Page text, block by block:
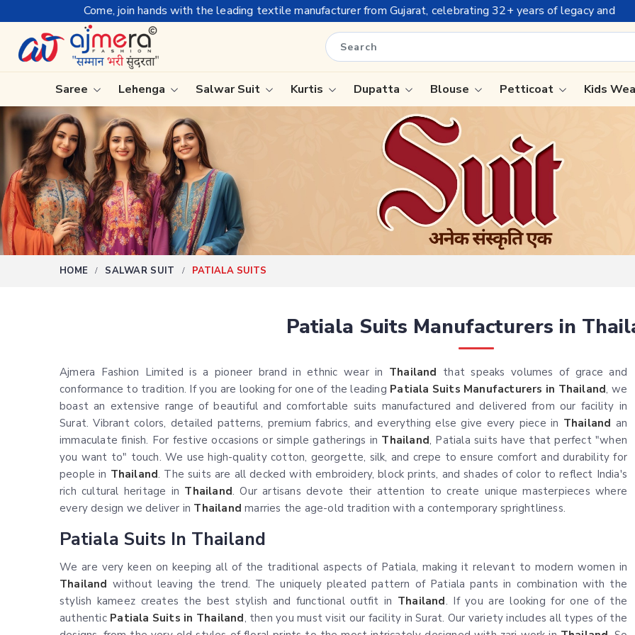
the leading textile manufacturer from Gujarat, celebrating 32+ years of legacy and offering worldwide shipping !
Saree
Ready-To-Wear Saree
Net Sarees
Cotton Sarees
Fancy Sarees
Satin Saree
Tissue Saree
Handloom Sarees
Laxmipati Sarees
Georgette Sarees
Lehenga Salwar Suit Kurtis Dupatta Blouse Petticoat Kids
HOME SALWAR SUIT PATIALA SUITS
Patiala Suits Manufacturers in
Ajmera Fashion Limited is a pioneer brand in ethnic wear in Thailand that speaks volumes of grace and
conformance to tradition. If you are looking for one of the leading Patiala Suits Manufacturers in Thailand, we
boast an extensive range of beautiful and comfortable suits manufactured and delivered from our facility in
Surat. Vibrant colors, detailed patterns, premium fabrics, and everything else give every piece in Thailand an
immaculate finish. For festive occasions or simple gatherings in Thailand, Patiala suits have that perfect "when
you want to" touch. We use high-quality cotton, georgette, silk, and crepe to ensure comfort and durability for
people in Thailand. The suits are all decked with embroidery, block prints, and shades of color to reflect India's
rich cultural heritage in Thailand. Our artisans devote their attention to create unique masterpieces where
every design we deliver in Thailand marries the age-old tradition with a contemporary sprightliness.
Patiala Suits In Thailand
We are very keen on keeping all of the traditional aspects of Patiala, making it relevant to modern women in
Thailand without leaving the trend. The uniquely pleated pattern of Patiala pants in combination with the
stylish kameez creates the best stylish and functional outfit in Thailand. If you are looking for one of the
authentic Patiala Suits in Thailand, then you must visit our facility in Surat. Our variety includes all types of the